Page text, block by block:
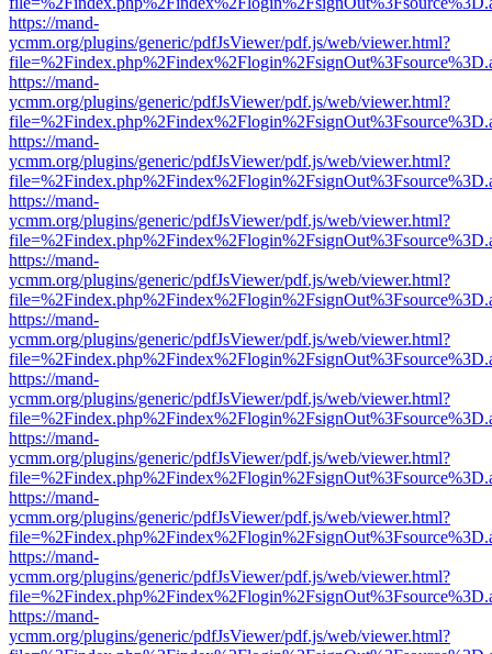
https://mand-
ycmm.org/plugins/generic/pdfJsViewer/pdf.js/web/viewer.html?
https://mand-
ycmm.org/plugins/generic/pdfJsViewer/pdf.js/web/viewer.html?
https://mand-
ycmm.org/plugins/generic/pdfJsViewer/pdf.js/web/viewer.html?
https://mand-
ycmm.org/plugins/generic/pdfJsViewer/pdf.js/web/viewer.html?
https://mand-
ycmm.org/plugins/generic/pdfJsViewer/pdf.js/web/viewer.html?
https://mand-
ycmm.org/plugins/generic/pdfJsViewer/pdf.js/web/viewer.html?
https://mand-
ycmm.org/plugins/generic/pdfJsViewer/pdf.js/web/viewer.html?
https://mand-
ycmm.org/plugins/generic/pdfJsViewer/pdf.js/web/viewer.html?
https://mand-
ycmm.org/plugins/generic/pdfJsViewer/pdf.js/web/viewer.html?
https://mand-
ycmm.org/plugins/generic/pdfJsViewer/pdf.js/web/viewer.html?
https://mand-
ycmm.org/plugins/generic/pdfJsViewer/pdf.js/web/viewer.html?